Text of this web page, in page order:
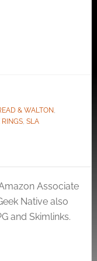
& WALTON,
RINGS, SLA
Associate
Native also
and Skimlinks.